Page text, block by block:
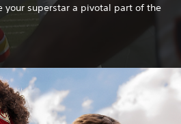
your superstar a pivotal part of the